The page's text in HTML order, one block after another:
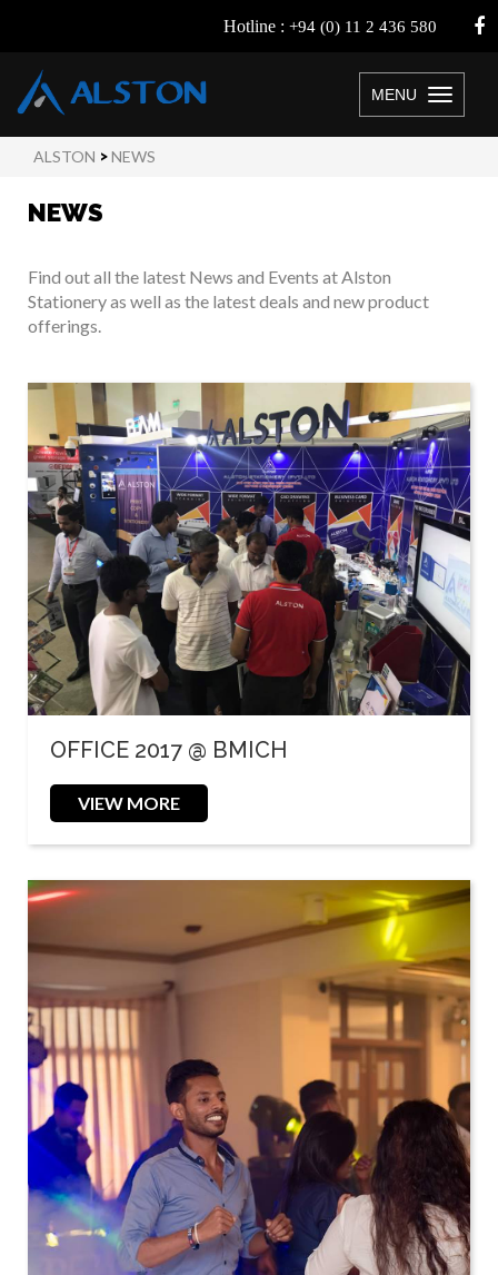
Hotline : +94 (0) 11 2 436 580
MENU
Toggle
navigation
ALSTON >NEWS
NEWS
Find out all the latest News and Events at Alston
Stationery as well as the latest deals and new product
offerings.
OFFICE 2017 @ BMICH
VIEW MORE